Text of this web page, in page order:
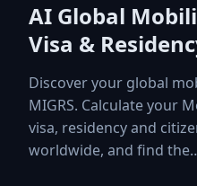
AI Global
Visa &
Discover your global
MIGRS. Calculate your
visa, residency and
worldwide, and find